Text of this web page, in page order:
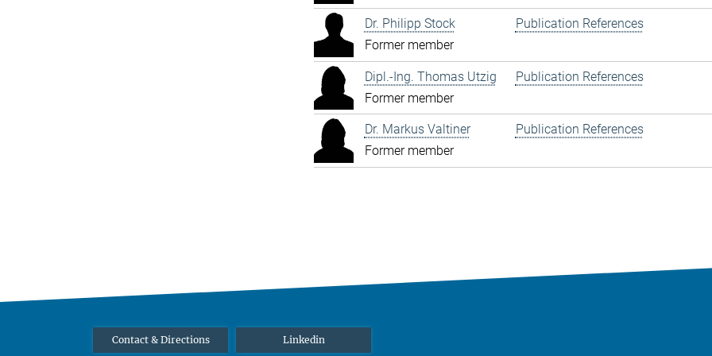
Dr. Philipp Stock
Former member
Publication References
Dipl.-Ing. Thomas Utzig
Former member
Publication References
Dr. Markus Valtiner
Former member
Publication References
Contact & Directions Linkedin